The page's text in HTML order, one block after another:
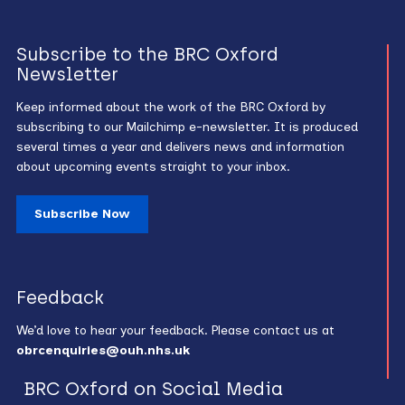
Subscribe to the BRC Oxford
Newsletter
Keep informed about the work of the BRC Oxford by
subscribing to our Mailchimp e-newsletter. It is produced
several times a year and delivers news and information
about upcoming events straight to your inbox.
Subscribe Now
Feedback
We’d love to hear your feedback. Please contact us at
obrcenquiries@ouh.nhs.uk
BRC Oxford on Social Media